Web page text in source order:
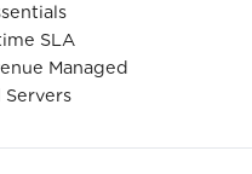
SLA
Managed
Servers